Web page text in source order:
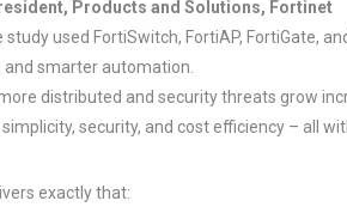
Products and Solutions, Fortinet
used FortiSwitch, FortiAP, FortiGate,
and smarter automation.
distributed and security threats grow
security, and cost efficiency – all
exactly that: